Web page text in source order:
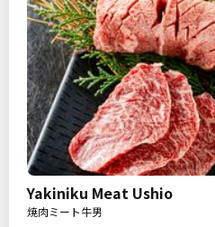
Yakiniku Meat Ushio
焼肉ミート牛男